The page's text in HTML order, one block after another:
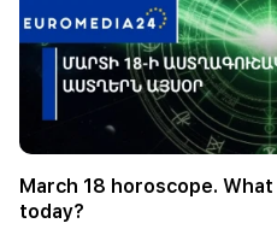
March 18 horoscope.
today?